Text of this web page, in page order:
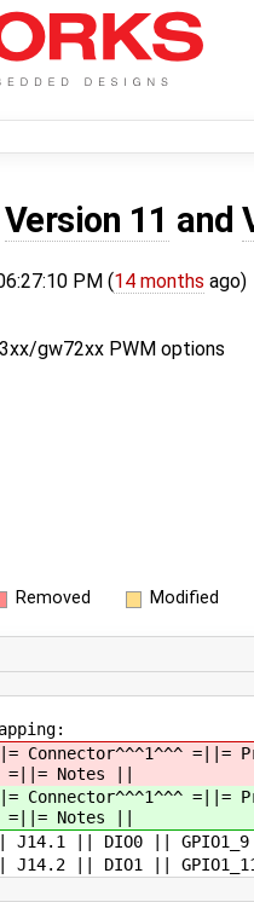
Version 11 and
PM (14 months ago)
gw72xx PWM options
Removed Modified
Connector^^^1^^^ =||=
=||= Notes ||
Connector^^^1^^^ =||=
=||= Notes ||
J14.1 || DIO0 ||
DIO1 || GPIO1_11